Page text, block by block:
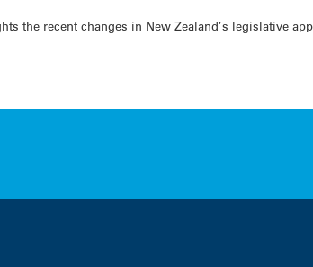
the recent changes in New Zealand’s legislative